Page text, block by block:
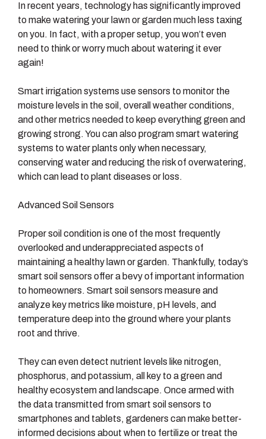
In recent years, technology has significantly improved
to make watering your lawn or garden much less taxing
on you. In fact, with a proper setup, you won’t even
need to think or worry much about watering it ever
again!
Smart irrigation systems use sensors to monitor the
moisture levels in the soil, overall weather conditions,
and other metrics needed to keep everything green and
growing strong. You can also program smart watering
systems to water plants only when necessary,
conserving water and reducing the risk of overwatering,
which can lead to plant diseases or loss.
Advanced Soil Sensors
Proper soil condition is one of the most frequently
overlooked and underappreciated aspects of
maintaining a healthy lawn or garden. Thankfully, today’s
smart soil sensors offer a bevy of important information
to homeowners. Smart soil sensors measure and
analyze key metrics like moisture, pH levels, and
temperature deep into the ground where your plants
root and thrive.
They can even detect nutrient levels like nitrogen,
phosphorus, and potassium, all key to a green and
healthy ecosystem and landscape. Once armed with
the data transmitted from smart soil sensors to
smartphones and tablets, gardeners can make better-
informed decisions about when to fertilize or treat the